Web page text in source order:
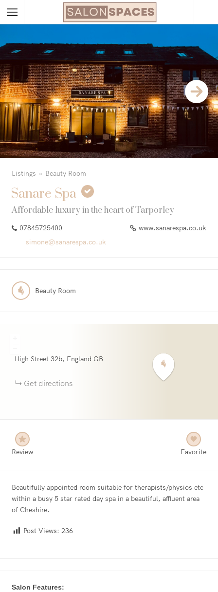
Listings Beauty Room
Sanare Spa
Affordable luxury in the heart of Tarporley
07845725400
www.sanarespa.co.uk
simone@sanarespa.co.uk
Beauty Room
High Street 32b England GB
Get directions
Review Favorite
Beautifully appointed room suitable for therapists/physios etc
within a busy 5 star rated day spa in a beautiful, affluent area
of Cheshire.
Post Views: 236
Salon Features: